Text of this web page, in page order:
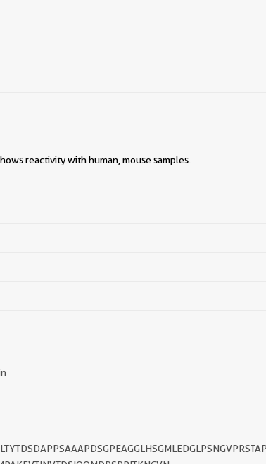
reactivity with human, mouse samples.